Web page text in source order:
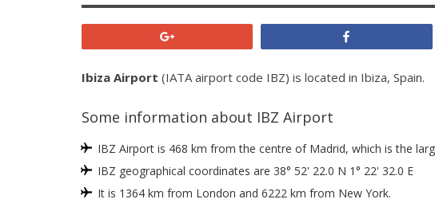
Ibiza Airport (IATA airport code IBZ) is located in Ibiza, Spain.
Some information about IBZ Airport
IBZ Airport is 468 km from the centre of Madrid, which is the
IBZ geographical coordinates are 38° 52' 22.0 N 1° 22' 32.0 E
It is 1364 km from London and 6222 km from New York.